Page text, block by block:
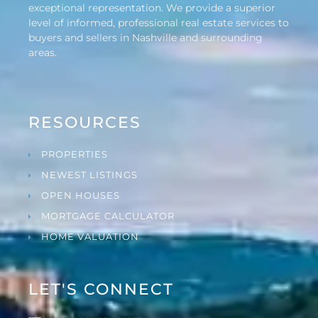
exceptional representation. We provide a superior
level of informed, professional real estate services to
buyers and sellers in Nashville and surrounding
areas.
RESOURCES
PROPERTIES
NEWEST LISTINGS
OPEN HOUSES
MORTGAGE CALCULATOR
HOME VALUATION
LET'S CONNECT